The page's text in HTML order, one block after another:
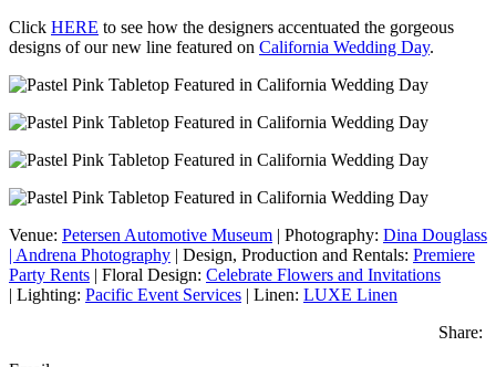
Click HERE to see how the designers accentuated the gorgeous
designs of our new line featured on California Wedding Day.
Venue: Petersen Automotive Museum | Photography: Dina Douglass
| Andrena Photography | Design, Production and Rentals: Premiere
Party Rents | Floral Design: Celebrate Flowers and Invitations
| Lighting: Pacific Event Services | Linen: LUXE Linen
Share: